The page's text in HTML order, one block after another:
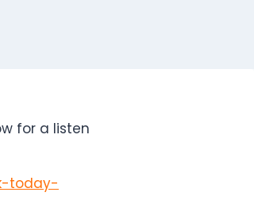
for a listen
today-